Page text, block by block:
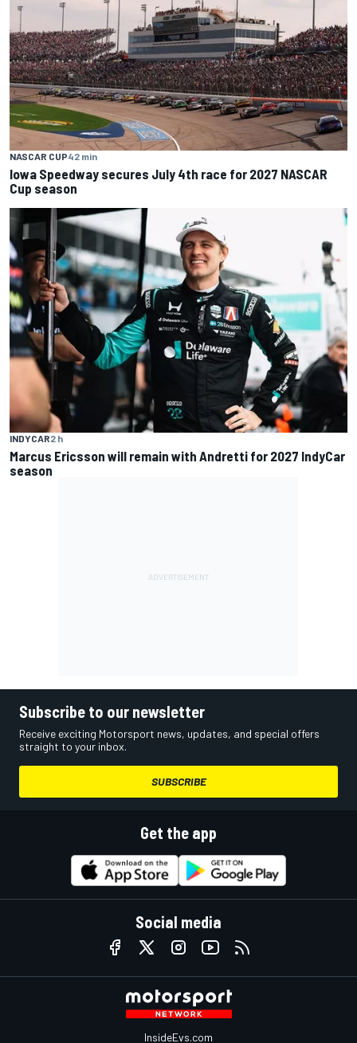
NASCAR CUP42 min
Iowa Speedway secures July 4th race for 2027 NASCAR
Cup season
INDYCAR2 h
Marcus Ericsson will remain with Andretti for 2027 IndyCar
season
Subscribe to our newsletter
Receive exciting Motorsport news, updates, and special offers
straight to your inbox.
SUBSCRIBE
Get the app
Social media
InsideEvs.com